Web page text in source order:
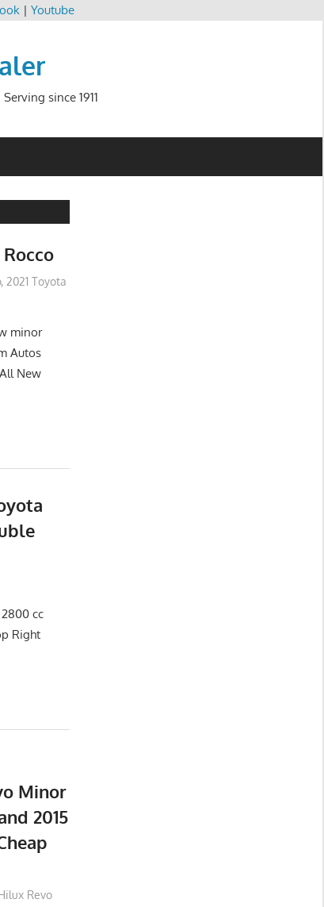
| Youtube
since 1911
, 2021 Toyota
minor
Autos
New
cc
Right
Minor
2015
Revo